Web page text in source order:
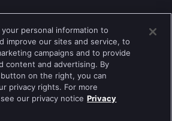
80+ , Safari 5.1.5+
your personal information to
improve our sites and service, to
campaigns and to provide
content and advertising. By
on the right, you can
privacy rights. For more
our privacy notice Privacy